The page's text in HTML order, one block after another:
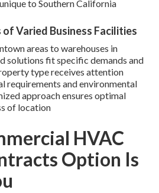
to Southern California
Varied Business Facilities
areas to warehouses in
solutions fit specific demands and
type receives attention
requirements and environmental
approach ensures optimal
of location
HVAC
Option Is